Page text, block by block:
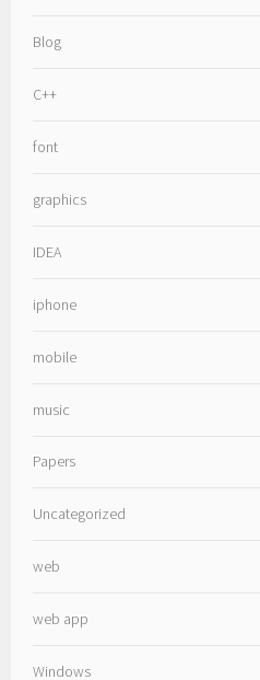
Blog
C++
font
graphics
IDEA
iphone
mobile
music
Papers
Uncategorized
web
web app
Windows